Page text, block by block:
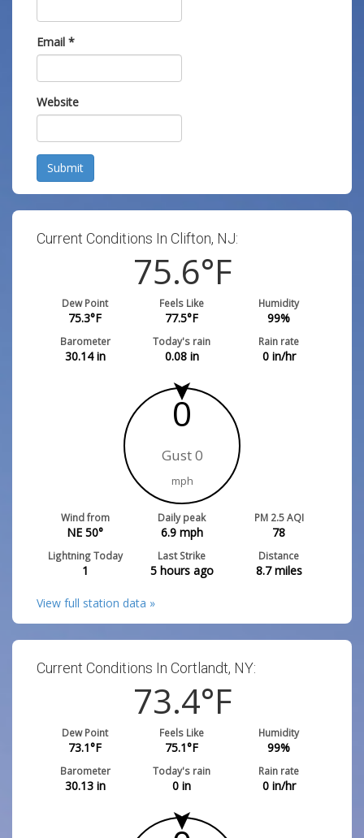
Email *
Website
Submit
Current Conditions In Clifton, NJ:
75.6°F
Dew Point
75.3°F
Feels Like
77.5°F
Humidity
99%
Barometer
30.14in
Today's rain
0.08in
Rain rate
0in/hr
0
Gust 0
mph
Wind from
NE 50°
Daily peak
6.9mph
PM 2.5 AQI
78
Lightning Today
1
Last Strike
5 hours ago
Distance
8.7miles
View full station data »
Current Conditions In Cortlandt, NY:
73.4°F
Dew Point
73.1°F
Feels Like
75.1°F
Humidity
99%
Barometer
30.13in
Today's rain
0 in
Rain rate
0in/hr